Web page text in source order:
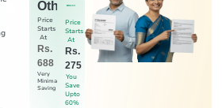
Others
Price
Starts
At
Rs.
688
Very
Minimal
Saving
Price
Starts
At
Rs.
275
You
Save
Upto
60%